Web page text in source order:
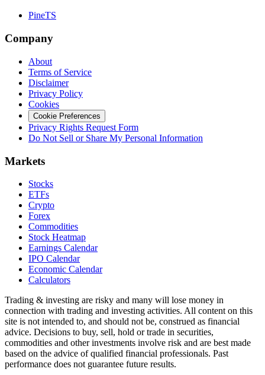
PineTS
Company
About
Terms of Service
Disclaimer
Privacy Policy
Cookies
Cookie Preferences
Privacy Rights Request Form
Do Not Sell or Share My Personal Information
Markets
Stocks
ETFs
Crypto
Forex
Commodities
Stock Heatmap
Earnings Calendar
IPO Calendar
Economic Calendar
Calculators
Trading & investing are risky and many will lose money in
connection with trading and investing activities. All content on this
site is not intended to, and should not be, construed as financial
advice. Decisions to buy, sell, hold or trade in securities,
commodities and other investments involve risk and are best made
based on the advice of qualified financial professionals. Past
performance does not guarantee future results.